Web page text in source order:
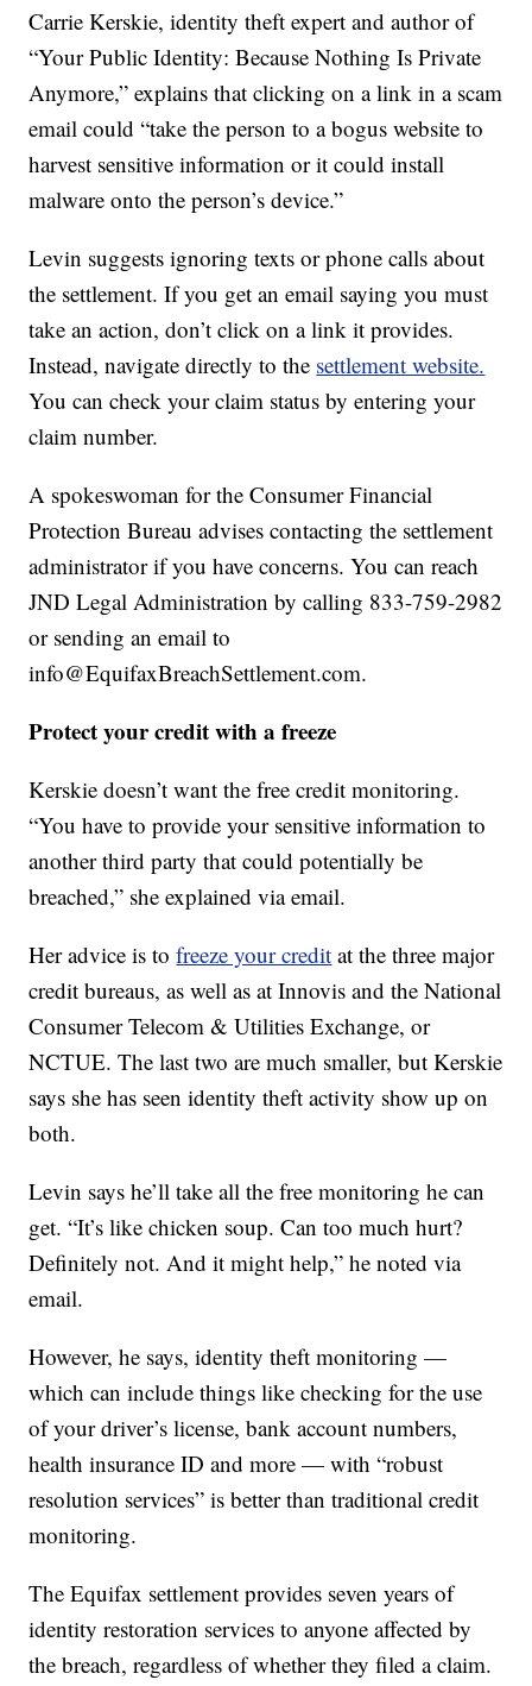
Carrie Kerskie, identity theft expert and author of
“Your Public Identity: Because Nothing Is Private
Anymore,” explains that clicking on a link in a scam
email could “take the person to a bogus website to
harvest sensitive information or it could install
malware onto the person’s device.”
Levin suggests ignoring texts or phone calls about
the settlement. If you get an email saying you must
take an action, don’t click on a link it provides.
Instead, navigate directly to the settlement website.
You can check your claim status by entering your
claim number.
A spokeswoman for the Consumer Financial
Protection Bureau advises contacting the settlement
administrator if you have concerns. You can reach
JND Legal Administration by calling 833-759-2982
or sending an email to
info@EquifaxBreachSettlement.com.
Protect your credit with a freeze
Kerskie doesn’t want the free credit monitoring.
“You have to provide your sensitive information to
another third party that could potentially be
breached,” she explained via email.
Her advice is tofreeze your credit at the three major
credit bureaus, as well as at Innovis and the National
Consumer Telecom & Utilities Exchange, or
NCTUE. The last two are much smaller, but Kerskie
says she has seen identity theft activity show up on
both.
Levin says he’ll take all the free monitoring he can
get. “It’s like chicken soup. Can too much hurt?
Definitely not. And it might help,” he noted via
email.
However, he says, identity theft monitoring —
which can include things like checking for the use
of your driver’s license, bank account numbers,
health insurance ID and more — with “robust
resolution services” is better than traditional credit
monitoring.
The Equifax settlement provides seven years of
identity restoration services to anyone affected by
the breach, regardless of whether they filed a claim.